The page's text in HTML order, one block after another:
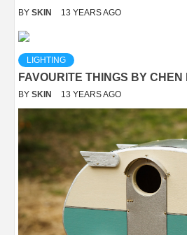
BY SKIN 13 YEARS AGO
LIGHTING
FAVOURITE THINGS BY CHEN
BY SKIN 13 YEARS AGO